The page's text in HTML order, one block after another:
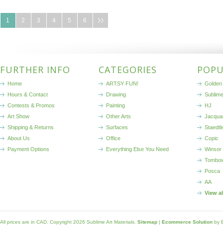
1 2 3 4 5 6
FURTHER INFO
Home
Hours & Contact
Contests & Promos
Art Show
Shipping & Returns
About Us
Payment Options
CATEGORIES
ARTSY FUN!
Drawing
Painting
Other Arts
Surfaces
Office
Everything Else You Need
Sublime
HJ
Copic
Winsor
Posca
AA
View
All prices are in CAD . Copyright 2026 Sublime Art Materials. Sitemap | Ecommerce Solution by